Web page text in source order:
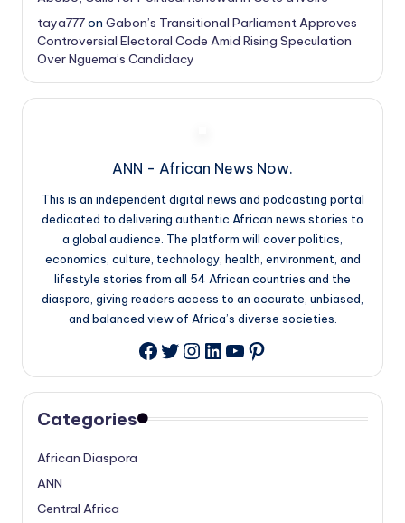
taya777on Gabon’s Transitional Parliament Approves
Controversial Electoral Code Amid Rising Speculation
Over Nguema’s Candidacy
ANN - African News Now.
This is an independent digital news and podcasting portal
dedicated to delivering authentic African news stories to
a global audience. The platform will cover politics,
economics, culture, technology, health, environment, and
lifestyle stories from all 54 African countries and the
diaspora, giving readers access to an accurate, unbiased,
and balanced view of Africa’s diverse societies.
Facebook
Twitter
Instagram
LinkedIn
YouTube
Pinterest
Categories
African Diaspora
ANN
Central Africa